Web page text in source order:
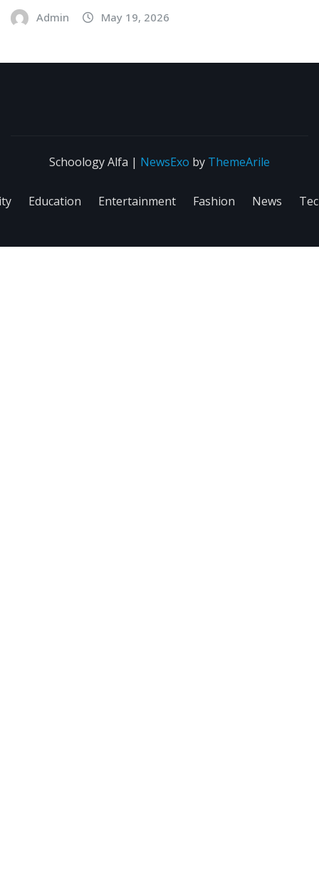
Admin May 19, 2026
Schoology Alfa | NewsExo by ThemeArile
Education Entertainment Fashion News